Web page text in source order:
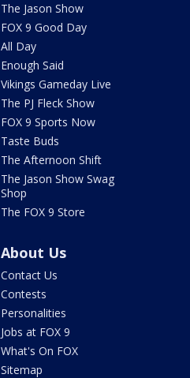
The Jason Show
FOX 9 Good Day
All Day
Enough Said
Vikings Gameday Live
The PJ Fleck Show
FOX 9 Sports Now
Taste Buds
The Afternoon Shift
The Jason Show Swag
Shop
The FOX 9 Store
About Us
Contact Us
Contests
Personalities
Jobs at FOX 9
What's On FOX
Sitemap